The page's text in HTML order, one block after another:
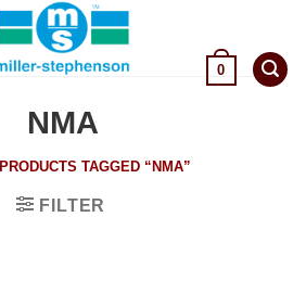
0
NMA
PRODUCTS TAGGED “NMA”
FILTER